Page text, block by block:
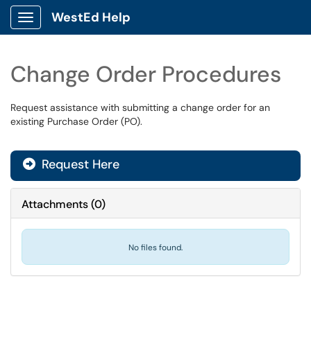
Show Applications Menu
WestEd Help
Change Order Procedures
Request assistance with submitting a change order for an
existing Purchase Order (PO).
Request Here
Attachments(0)
No files found.